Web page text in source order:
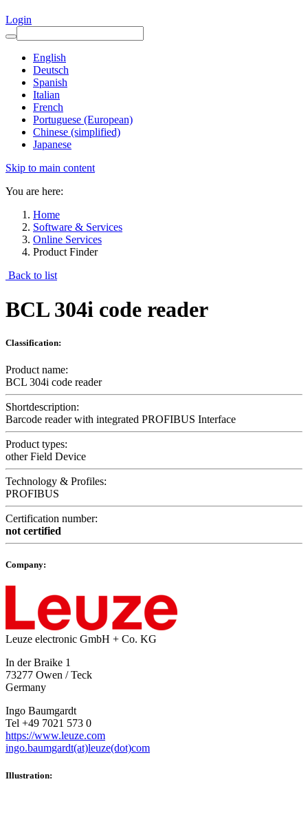
Login
English
Deutsch
Spanish
Italian
French
Portuguese (European)
Chinese (simplified)
Japanese
Skip to main content
You are here:
Home
Software & Services
Online Services
Product Finder
Back to list
BCL 304i code reader
Classification:
Product name:
BCL 304i code reader
Shortdescription:
Barcode reader with integrated PROFIBUS Interface
Product types:
other Field Device
Technology & Profiles:
PROFIBUS
Certification number:
not certified
Company:
Leuze electronic GmbH + Co. KG
In der Braike 1
73277 Owen / Teck
Germany
Ingo Baumgardt
Tel +49 7021 573 0
https://www.leuze.com
ingo.baumgardt(at)leuze(dot)com
Illustration: